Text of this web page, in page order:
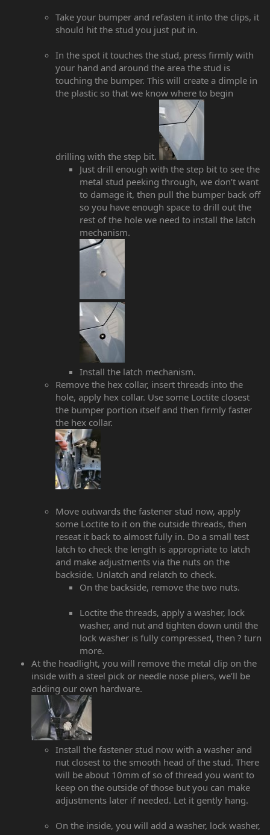
Take your bumper and refasten it into the clips, it
should hit the stud you just put in.
In the spot it touches the stud, press firmly with
your hand and around the area the stud is
touching the bumper. This will create a dimple in
the plastic so that we know where to begin
drilling with the step bit.
Just drill enough with the step bit to see the
metal stud peeking through, we don’t want
to damage it, then pull the bumper back off
so you have enough space to drill out the
rest of the hole we need to install the latch
mechanism.
Install the latch mechanism.
Remove the hex collar, insert threads into the
hole, apply hex collar. Use some Loctite closest
the bumper portion itself and then firmly faster
the hex collar.
Move outwards the fastener stud now, apply
some Loctite to it on the outside threads, then
reseat it back to almost fully in. Do a small test
latch to check the length is appropriate to latch
and make adjustments via the nuts on the
backside. Unlatch and relatch to check.
On the backside, remove the two nuts.
Loctite the threads, apply a washer, lock
washer, and nut and tighten down until the
lock washer is fully compressed, then ? turn
more.
At the headlight, you will remove the metal clip on the
inside with a steel pick or needle nose pliers, we’ll be
adding our own hardware.
Install the fastener stud now with a washer and
nut closest to the smooth head of the stud. There
will be about 10mm of so of thread you want to
keep on the outside of those but you can make
adjustments later if needed. Let it gently hang.
On the inside, you will add a washer, lock washer,